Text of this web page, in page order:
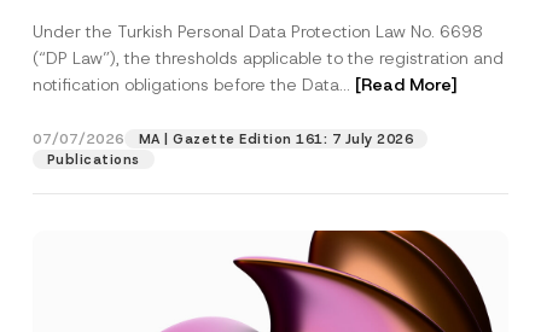
Under the Turkish Personal Data Protection Law No. 6698
(“DP Law”), the thresholds applicable to the registration and
notification obligations before the Data... [Read More]
07/07/2026
MA | Gazette Edition 161: 7 July 2026
Publications